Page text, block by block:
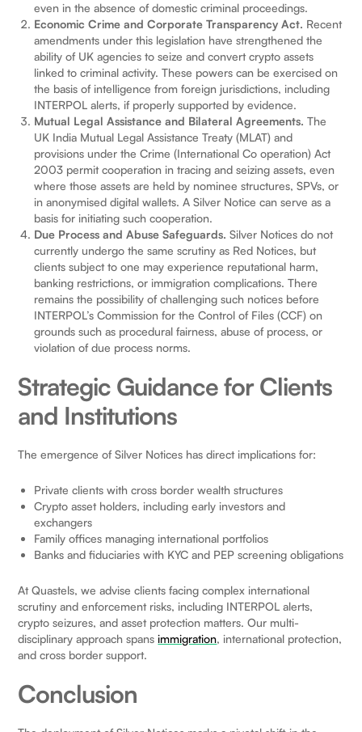
even in the absence of domestic criminal proceedings.
Economic Crime and Corporate Transparency Act. Recent
amendments under this legislation have strengthened the
ability of UK agencies to seize and convert crypto assets
linked to criminal activity. These powers can be exercised on
the basis of intelligence from foreign jurisdictions, including
INTERPOL alerts, if properly supported by evidence.
Mutual Legal Assistance and Bilateral Agreements. The
UK India Mutual Legal Assistance Treaty (MLAT) and
provisions under the Crime (International Co operation) Act
2003 permit cooperation in tracing and seizing assets, even
where those assets are held by nominee structures, SPVs, or
in anonymised digital wallets. A Silver Notice can serve as a
basis for initiating such cooperation.
Due Process and Abuse Safeguards. Silver Notices do not
currently undergo the same scrutiny as Red Notices, but
clients subject to one may experience reputational harm,
banking restrictions, or immigration complications. There
remains the possibility of challenging such notices before
INTERPOL’s Commission for the Control of Files (CCF) on
grounds such as procedural fairness, abuse of process, or
violation of due process norms.
Strategic Guidance for Clients
and Institutions
The emergence of Silver Notices has direct implications for:
Private clients with cross border wealth structures
Crypto asset holders, including early investors and
exchangers
Family offices managing international portfolios
Banks and fiduciaries with KYC and PEP screening obligations
At Quastels, we advise clients facing complex international
scrutiny and enforcement risks, including INTERPOL alerts,
crypto seizures, and asset protection matters. Our multi-
disciplinary approach spansimmigration, international protection,
and cross border support.
Conclusion